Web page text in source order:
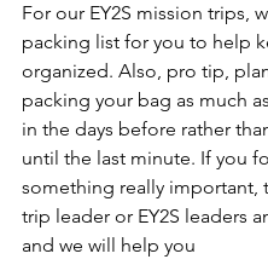
For our EY2S mission trips,
packing list for you to help
organized. Also, pro tip,
packing your bag as much
in the days before rather
until the last minute. If you
something really important,
trip leader or EY2S leaders
and we will help you